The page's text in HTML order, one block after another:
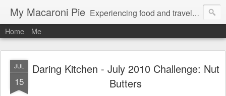
My Macaroni Pie Experiencing food and travel in as many places as possible.
Home Me
JUL
15
Daring Kitchen - July 2010 Challenge: Nut
Butters